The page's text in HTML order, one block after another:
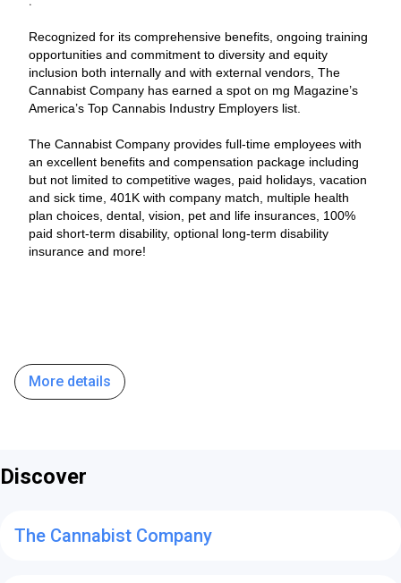
Recognized for its comprehensive benefits, ongoing training
opportunities and commitment to diversity and equity
inclusion both internally and with external vendors, The
Cannabist Company has earned a spot on mg Magazine’s
America’s Top Cannabis Industry Employers list.
The Cannabist Company provides full-time employees with
an excellent benefits and compensation package including
but not limited to competitive wages, paid holidays, vacation
and sick time, 401K with company match, multiple health
plan choices, dental, vision, pet and life insurances, 100%
paid short-term disability, optional long-term disability
insurance and more!
More details
Discover
The Cannabist Company